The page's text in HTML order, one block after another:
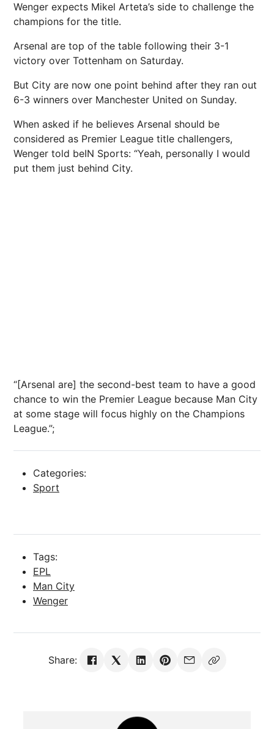
Wenger expects Mikel Arteta’s side to challenge the
champions for the title.
Arsenal are top of the table following their 3-1
victory over Tottenham on Saturday.
But City are now one point behind after they ran out
6-3 winners over Manchester United on Sunday.
When asked if he believes Arsenal should be
considered as Premier League title challengers,
Wenger told beIN Sports: “Yeah, personally I would
put them just behind City.
“[Arsenal are] the second-best team to have a good
chance to win the Premier League because Man City
at some stage will focus highly on the Champions
League.”;
Categories:
Sport
Tags:
EPL
Man City
Wenger
Share: